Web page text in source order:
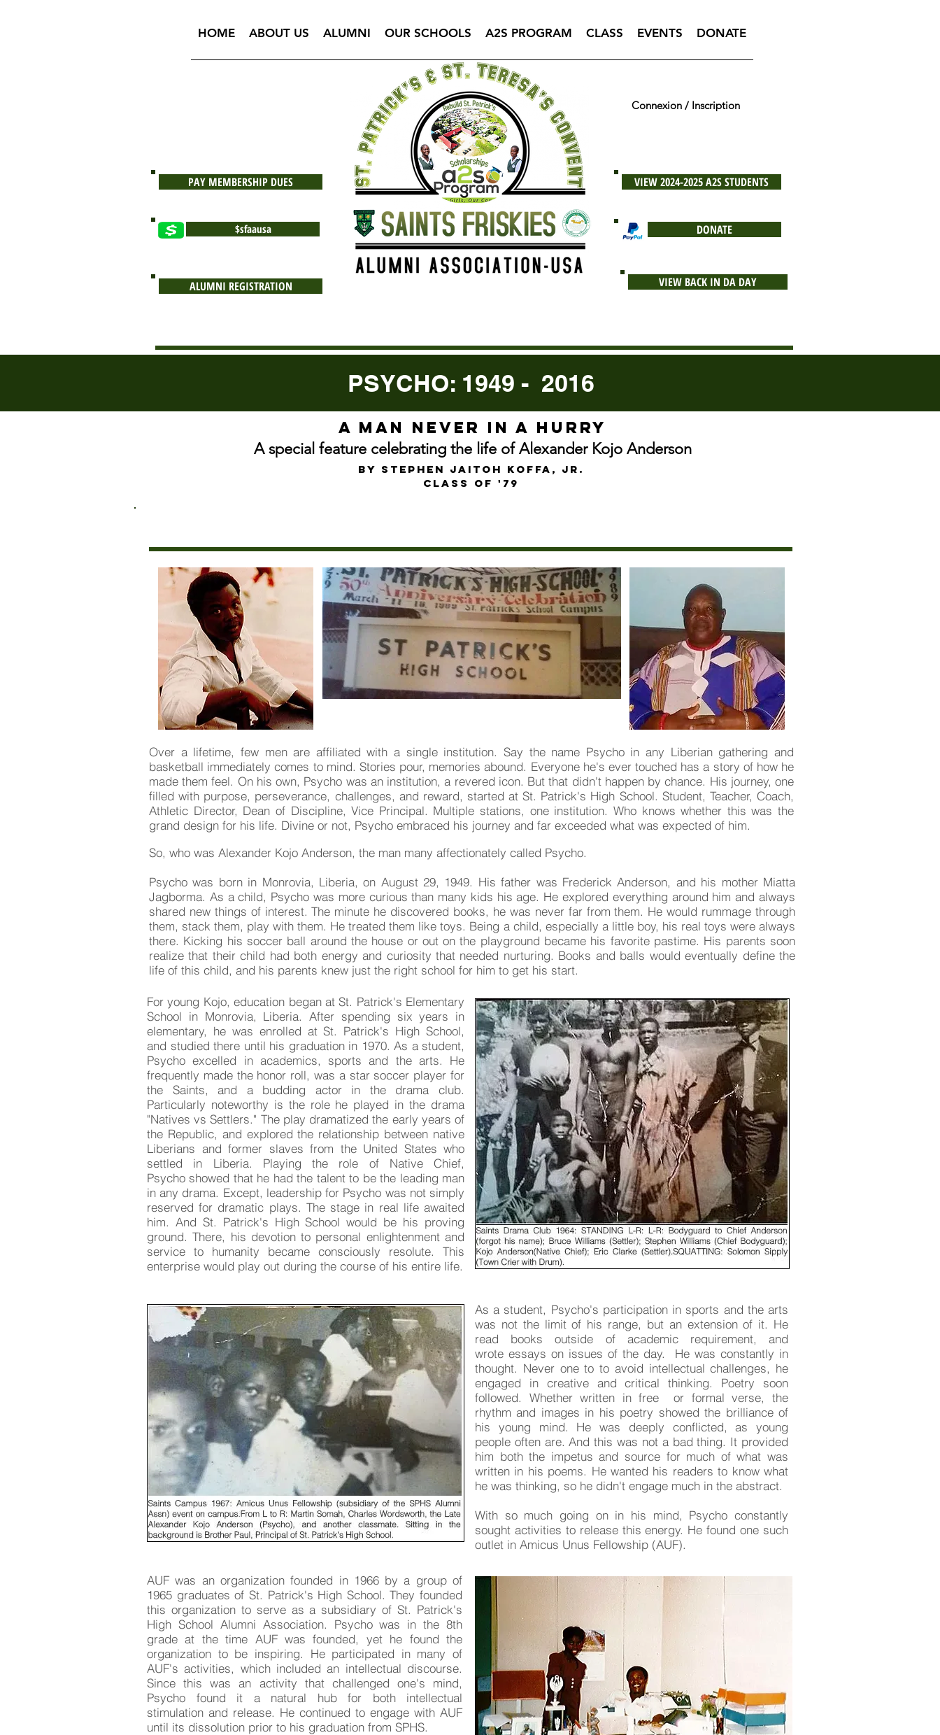
HOME ABOUT US ALUMNI OUR SCHOOLS A2S PROGRAM CLASS EVENTS DONATE
PAY MEMBERSHIP DUES
$sfaausa
ALUMNI REGISTRATION
DONATE
Connexion / Inscription
VIEW 2024-2025 A2S STUDENTS
VIEW BACK IN DA DAY
PSYCHO: 1949 - 2016
A man never in a hurry
A special feature celebrating the life of Alexander Kojo Anderson
by Stephen jaitoh koffa, jr.
Class of '79
Over a lifetime, few men are affiliated with a single institution. Say the name Psycho in any Liberian gathering and
basketball immediately comes to mind. Stories pour, memories abound. Everyone he's ever touched has a story of how he
made them feel. On his own, Psycho was an institution, a revered icon. But that didn't happen by chance. His journey, one
filled with purpose, perseverance, challenges, and reward, started at St. Patrick's High School. Student, Teacher, Coach,
Athletic Director, Dean of Discipline, Vice Principal. Multiple stations, one institution. Who knows whether this was the
grand design for his life. Divine or not, Psycho embraced his journey and far exceeded what was expected of him.
So, who was Alexander Kojo Anderson, the man many affectionately called Psycho.
Psycho was born in Monrovia, Liberia, on August 29, 1949. His father was Frederick Anderson, and his mother Miatta
Jagborma. As a child, Psycho was more curious than many kids his age. He explored everything around him and always
shared new things of interest. The minute he discovered books, he was never far from them. He would rummage through
them, stack them, play with them. He treated them like toys. Being a child, especially a little boy, his real toys were always
there. Kicking his soccer ball around the house or out on the playground became his favorite pastime. His parents soon
realize that their child had both energy and curiosity that needed nurturing. Books and balls would eventually define the
life of this child, and his parents knew just the right school for him to get his start.
For young Kojo, education began at St. Patrick's Elementary
School in Monrovia, Liberia. After spending six years in
elementary, he was enrolled at St. Patrick's High School,
and studied there until his graduation in 1970. As a student,
Psycho excelled in academics, sports and the arts. He
frequently made the honor roll, was a star soccer player for
the Saints, and a budding actor in the drama club.
Particularly noteworthy is the role he played in the drama
"Natives vs Settlers." The play dramatized the early years of
the Republic, and explored the relationship between native
Liberians and former slaves from the United States who
settled in Liberia. Playing the role of Native Chief,
Psycho showed that he had the talent to be the leading man
in any drama. Except, leadership for Psycho was not simply
reserved for dramatic plays. The stage in real life awaited
him. And St. Patrick's High School would be his proving
ground. There, his devotion to personal enlightenment and
service to humanity became consciously resolute. This
enterprise would play out during the course of his entire life.
As a student, Psycho's participation in sports and the arts
was not the limit of his range, but an extension of it. He
read books outside of academic requirement, and
wrote essays on issues of the day. He was constantly in
thought. Never one to to avoid intellectual challenges, he
engaged in creative and critical thinking. Poetry soon
followed. Whether written in free or formal verse, the
rhythm and images in his poetry showed the brilliance of
his young mind. He was deeply conflicted, as young
people often are. And this was not a bad thing. It provided
him both the impetus and source for much of what was
written in his poems. He wanted his readers to know what
he was thinking, so he didn't engage much in the abstract.
With so much going on in his mind, Psycho constantly
sought activities to release this energy. He found one such
outlet in Amicus Unus Fellowship (AUF).
AUF was an organization founded in 1966 by a group of
1965 graduates of St. Patrick's High School. They founded
this organization to serve as a subsidiary of St. Patrick's
High School Alumni Association. Psycho was in the 8th
grade at the time AUF was founded, yet he found the
organization to be inspiring. He participated in many of
AUF's activities, which included an intellectual discourse.
Since this was an activity that challenged one's mind,
Psycho found it a natural hub for both intellectual
stimulation and release. He continued to engage with AUF
until its dissolution prior to his graduation from SPHS.